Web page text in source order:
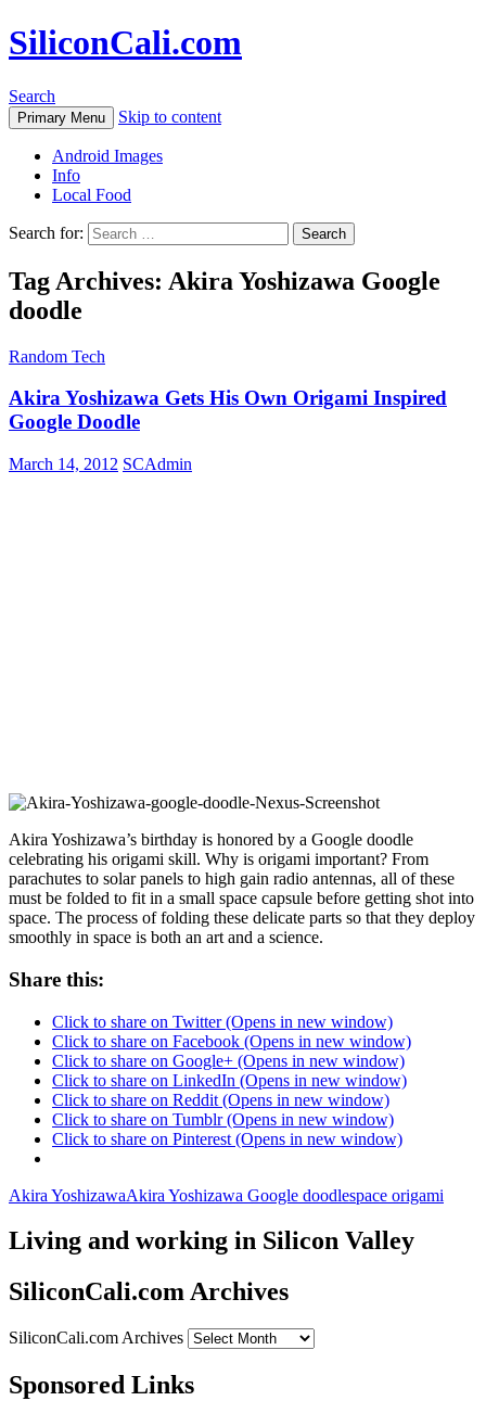
SiliconCali.com
Search
Primary Menu Skip to content
Android Images
Info
Local Food
Search for:
Tag Archives: Akira Yoshizawa Google
doodle
Random Tech
Akira Yoshizawa Gets His Own Origami Inspired
Google Doodle
March 14, 2012 SCAdmin
Akira Yoshizawa’s birthday is honored by a Google doodle
celebrating his origami skill. Why is origami important? From
parachutes to solar panels to high gain radio antennas, all of these
must be folded to fit in a small space capsule before getting shot into
space. The process of folding these delicate parts so that they deploy
smoothly in space is both an art and a science.
Share this:
Click to share on Twitter (Opens in new window)
Click to share on Facebook (Opens in new window)
Click to share on Google+ (Opens in new window)
Click to share on LinkedIn (Opens in new window)
Click to share on Reddit (Opens in new window)
Click to share on Tumblr (Opens in new window)
Click to share on Pinterest (Opens in new window)
Akira YoshizawaAkira Yoshizawa Google doodlespace origami
Living and working in Silicon Valley
SiliconCali.com Archives
SiliconCali.com Archives
Sponsored Links